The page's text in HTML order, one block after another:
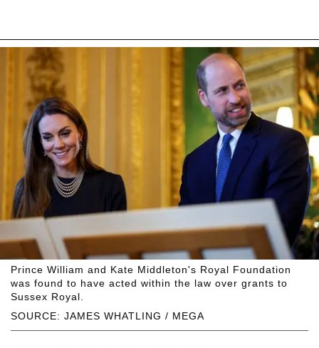
SOURCE: JAMES WHATLING / MEGA
Prince William and Kate Middleton's Royal Foundation
was found to have acted within the law over grants to
Sussex Royal.